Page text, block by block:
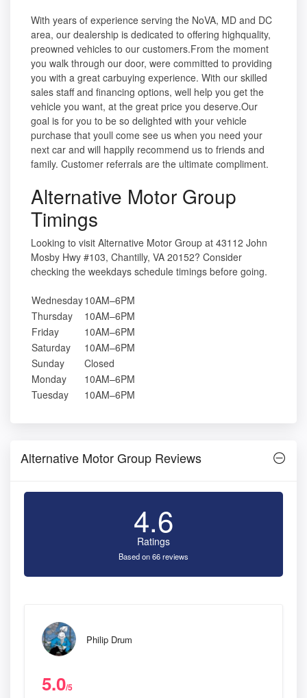
With years of experience serving the NoVA, MD and DC
area, our dealership is dedicated to offering highquality,
preowned vehicles to our customers.From the moment
you walk through our door, were committed to providing
you with a great carbuying experience. With our skilled
sales staff and financing options, well help you get the
vehicle you want, at the great price you deserve.Our
goal is for you to be so delighted with your vehicle
purchase that youll come see us when you need your
next car and will happily recommend us to friends and
family. Customer referrals are the ultimate compliment.
Alternative Motor Group
Timings
Looking to visit Alternative Motor Group at 43112 John
Mosby Hwy #103, Chantilly, VA 20152? Consider
checking the weekdays schedule timings before going.
Wednesday10AM–6PM
Thursday
10AM–6PM
Friday
10AM–6PM
Saturday
10AM–6PM
Sunday
Closed
Monday
10AM–6PM
Tuesday
10AM–6PM
Alternative Motor Group Reviews
4.6
Ratings
Based on 66 reviews
Philip Drum
5.0/5